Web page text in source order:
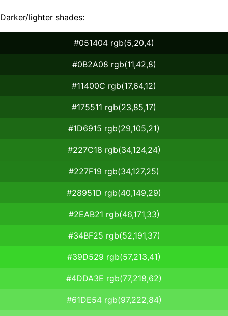
Darker/lighter shades:
#051404 rgb(5,20,4)
#0B2A08 rgb(11,42,8)
#11400C rgb(17,64,12)
#175511 rgb(23,85,17)
#1D6915 rgb(29,105,21)
#227C18 rgb(34,124,24)
#227F19 rgb(34,127,25)
#28951D rgb(40,149,29)
#2EAB21 rgb(46,171,33)
#34BF25 rgb(52,191,37)
#39D529 rgb(57,213,41)
#4DDA3E rgb(77,218,62)
#61DE54 rgb(97,222,84)